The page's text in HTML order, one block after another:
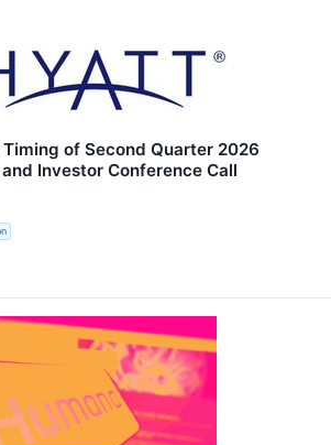
of Second Quarter 2026
Investor Conference Call